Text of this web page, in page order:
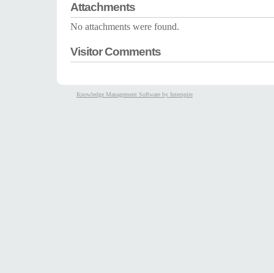
Attachments
No attachments were found.
Visitor Comments
Knowledge Management Software by Interspire